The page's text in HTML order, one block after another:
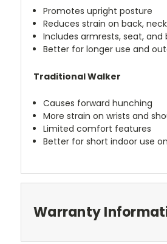
Promotes upright posture
Reduces strain on back,
Includes armrests, seat, and
Better for longer use and
Traditional Walker
Causes forward hunching
More strain on wrists and
Limited comfort features
Better for short indoor use
Warranty